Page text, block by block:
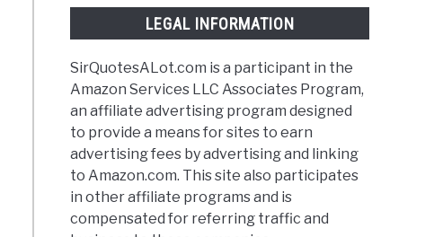
LEGAL INFORMATION
SirQuotesALot.com is a participant in the
Amazon Services LLC Associates Program,
an affiliate advertising program designed
to provide a means for sites to earn
advertising fees by advertising and linking
to Amazon.com. This site also participates
in other affiliate programs and is
compensated for referring traffic and